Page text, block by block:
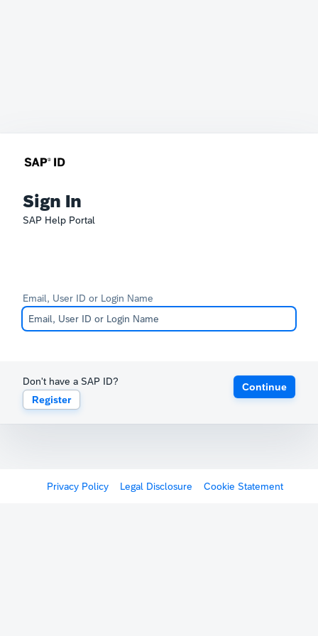
Sign In
SAP Help Portal
Email, User ID or Login Name
Don't have a SAP ID?
Register
Continue
Privacy Policy Legal Disclosure Cookie Statement